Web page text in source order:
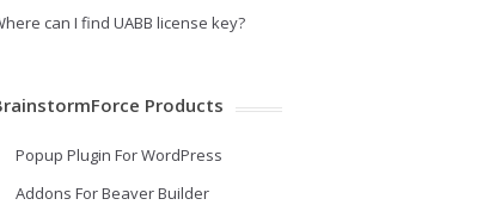
can I find UABB license key?
Products
Popup Plugin For WordPress
Addons For Beaver Builder